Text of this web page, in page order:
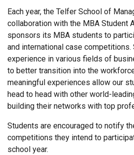
Each year, the Telfer School of
collaboration with the MBA Student
sponsors its MBA students to
and international case competitions.
experience in various fields of
to better transition into the
meaningful experiences allow our
head to head with other world-
building their networks with top
Students are encouraged to notify
competitions they intend to
school year.